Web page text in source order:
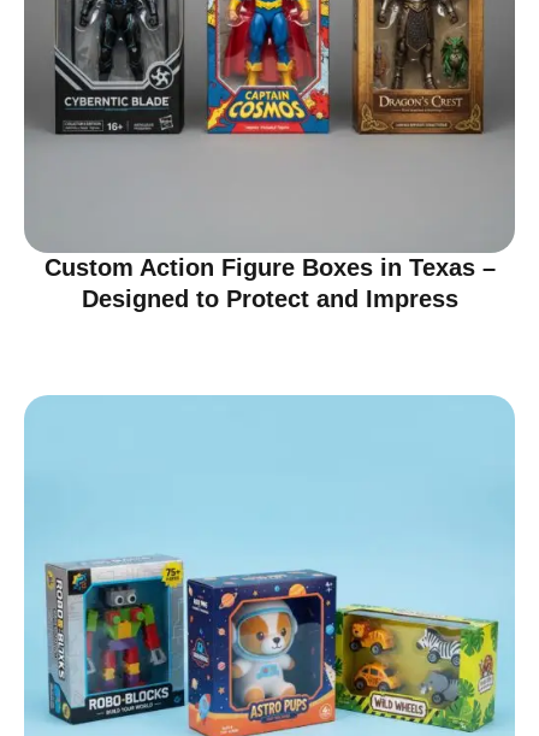
Custom Action Figure Boxes in Texas –
Designed to Protect and Impress